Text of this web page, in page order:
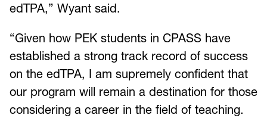
edTPA,” Wyant said.
“Given how PEK students in CPASS have
established a strong track record of success
on the edTPA, I am supremely confident that
our program will remain a destination for those
considering a career in the field of teaching.